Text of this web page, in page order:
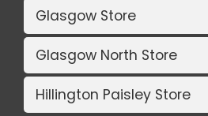
Glasgow Store
Glasgow North Store
Hillington Paisley Store